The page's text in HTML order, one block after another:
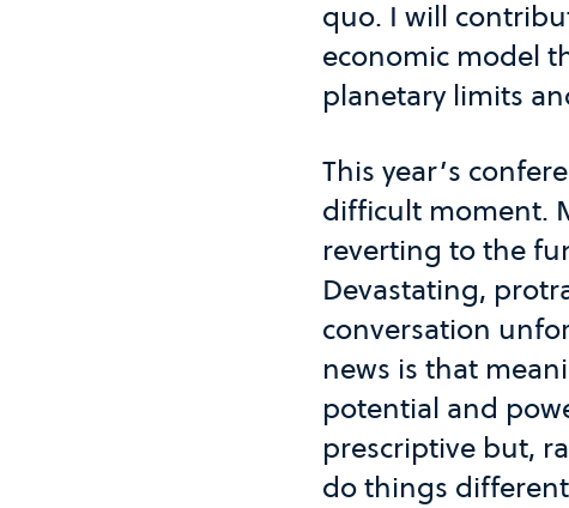
quo. I will
economic model
planetary limits
This year’s
difficult moment.
reverting to the
Devastating,
conversation
news is that
potential and
prescriptive but,
do things